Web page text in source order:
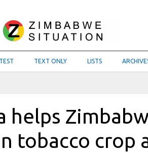
TEXT ONLY LISTS
helps
tobacco crop